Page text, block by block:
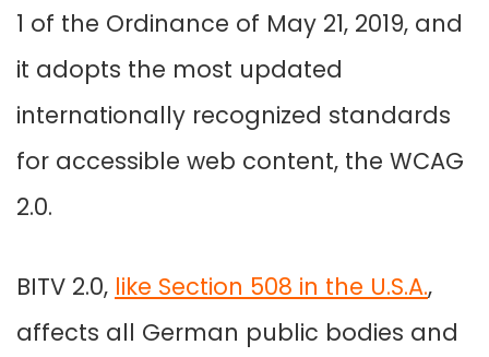
1 of the Ordinance of May 21, 2019, and
it adopts the most updated
internationally recognized standards
for accessible web content, the WCAG
2.0.
BITV 2.0, like Section 508 in the U.S.A.,
affects all German public bodies and